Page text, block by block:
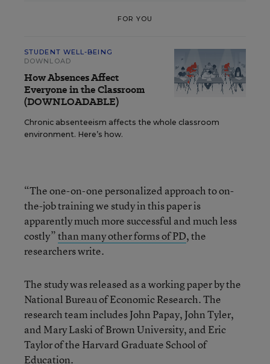
FOR YOU
STUDENT WELL-BEING
DOWNLOAD
How Absences Affect
Everyone in the Classroom
(DOWNLOADABLE)
Chronic absenteeism affects the whole classroom
environment. Here’s how.
“The one-on-one personalized approach to on-
the-job training we study in this paper is
apparently much more successful and much less
costly”than many other forms of PD, the
researchers write.
The study was released as a working paper by the
National Bureau of Economic Research. The
research team includes John Papay, John Tyler,
and Mary Laski of Brown University, and Eric
Taylor of the Harvard Graduate School of
Education.